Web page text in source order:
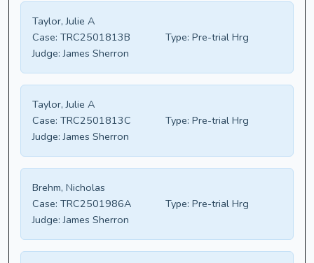
Taylor, Julie A
Case: TRC2501813B Type: Pre-trial Hrg
Judge: James Sherron
Taylor, Julie A
Case: TRC2501813C Type: Pre-trial Hrg
Judge: James Sherron
Brehm, Nicholas
Case: TRC2501986A Type: Pre-trial Hrg
Judge: James Sherron